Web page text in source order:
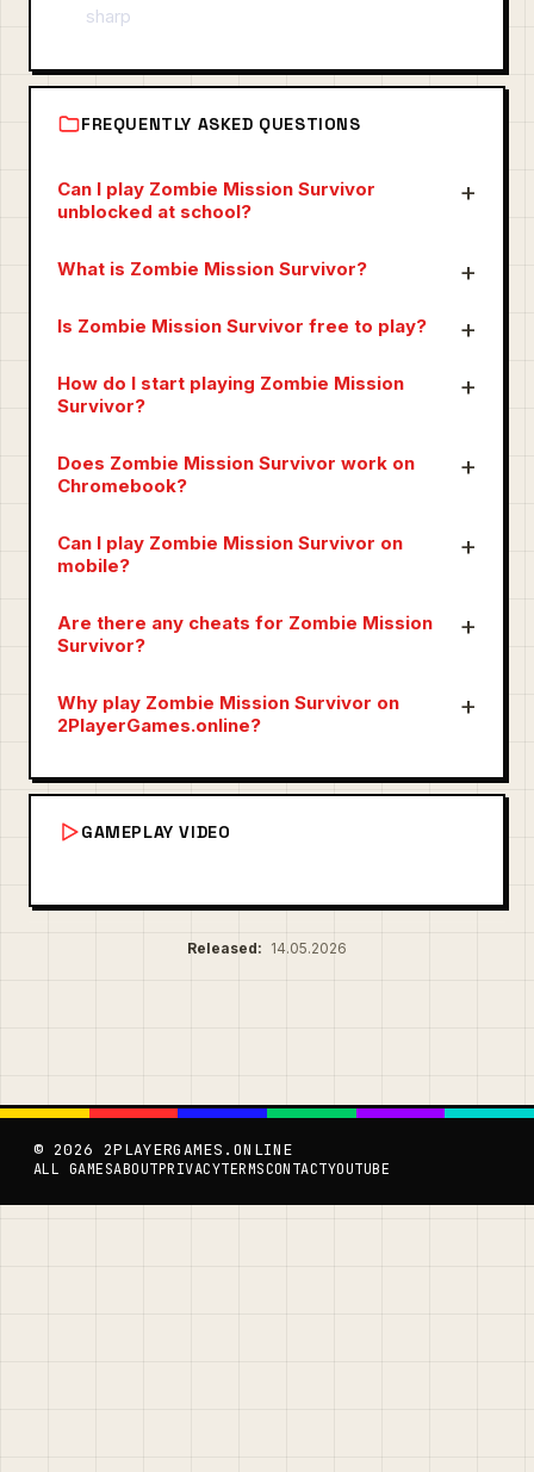
sharp
FREQUENTLY ASKED QUESTIONS
Can I play Zombie Mission Survivor
unblocked at school?
What is Zombie Mission Survivor?
Is Zombie Mission Survivor free to play?
How do I start playing Zombie Mission
Survivor?
Does Zombie Mission Survivor work on
Chromebook?
Can I play Zombie Mission Survivor on
mobile?
Are there any cheats for Zombie Mission
Survivor?
Why play Zombie Mission Survivor on
2PlayerGames.online?
GAMEPLAY VIDEO
Released: 14.05.2026
© 2026 2PLAYERGAMES.ONLINE
ALL GAMESABOUTPRIVACYTERMSCONTACTYOUTUBE